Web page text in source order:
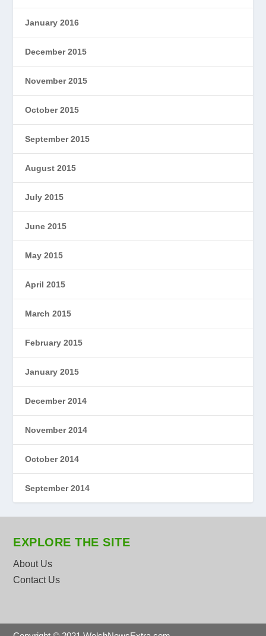
January 2016
December 2015
November 2015
October 2015
September 2015
August 2015
July 2015
June 2015
May 2015
April 2015
March 2015
February 2015
January 2015
December 2014
November 2014
October 2014
September 2014
EXPLORE THE SITE
About Us
Contact Us